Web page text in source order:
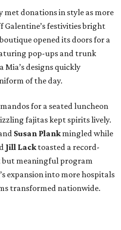
met donations in style as more
Galentine’s festivities bright
opened its doors for a
pop-ups and trunk
Mia’s designs quickly
of the day.
for a seated luncheon
fajitas kept spirits lively.
Susan Plankmingled while
Jill Lacktoasted a record-
but meaningful program
’s expansion into more hospitals
transformed nationwide.